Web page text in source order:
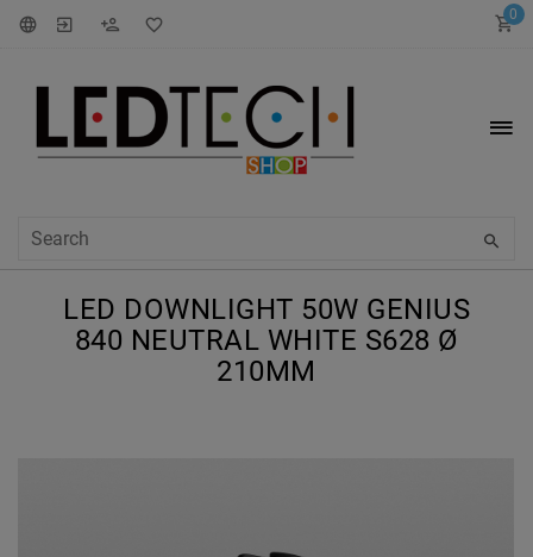
0
LED DOWNLIGHT 50W GENIUS
840 NEUTRAL WHITE S628 Ø
210MM